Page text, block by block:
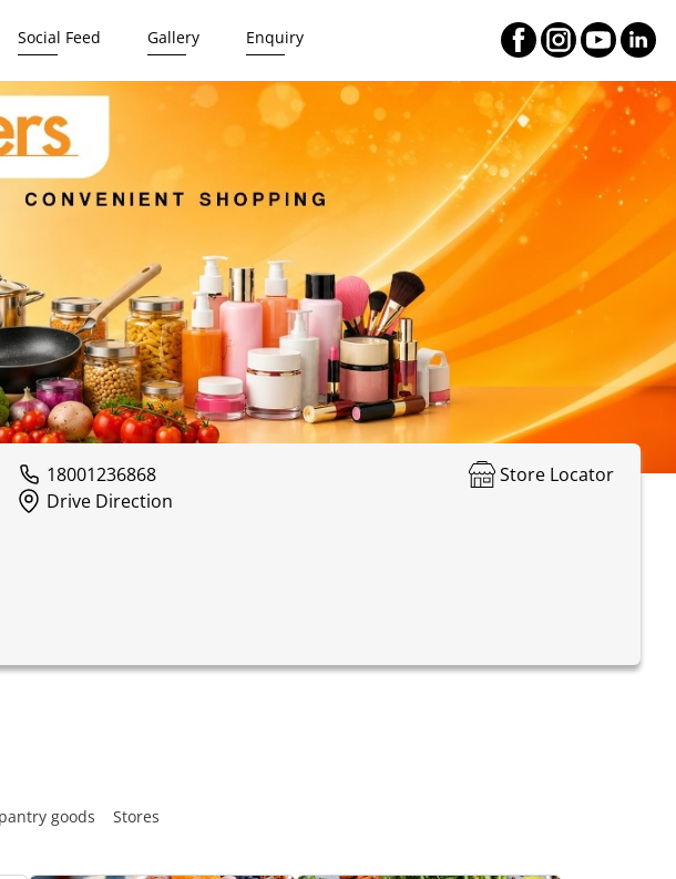
Social Feed Gallery Enquiry
18001236868
Store Locator
Drive Direction
goods Stores